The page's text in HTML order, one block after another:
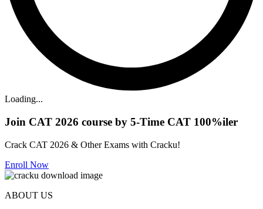
Loading...
Join CAT 2026 course by 5-Time CAT 100%iler
Crack CAT 2026 & Other Exams with Cracku!
Enroll Now
ABOUT US